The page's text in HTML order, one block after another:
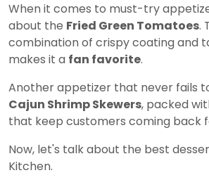
When it comes to must-try
about the Fried Green Tomatoes.
combination of crispy coating and
makes it a fan favorite.
Another appetizer that never fails
Cajun Shrimp Skewers, packed
that keep customers coming back
Now, let's talk about the best
Kitchen.